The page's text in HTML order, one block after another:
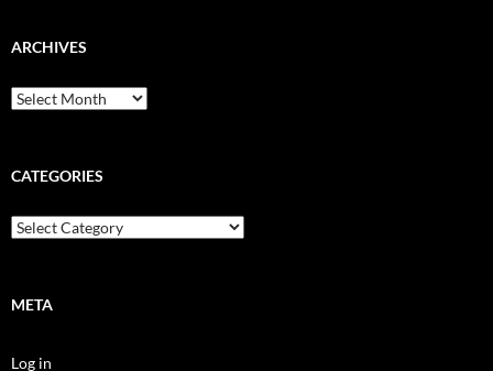
ARCHIVES
Archives
CATEGORIES
Categories
META
Log in